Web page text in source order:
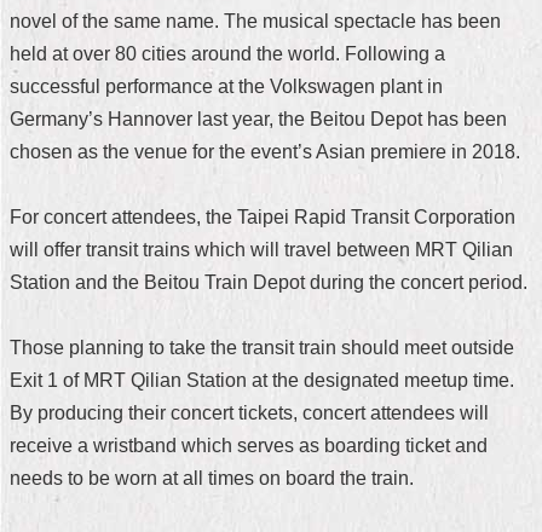
中
版
Contact
Declaration
regarding
Open
Government
Data
Online
Privacy
Security
Policy
novel of the same name. The musical spectacle has been
held at over 80 cities around the world. Following a
successful performance at the Volkswagen plant in
Germany’s Hannover last year, the Beitou Depot has been
chosen as the venue for the event’s Asian premiere in 2018.
For concert attendees, the Taipei Rapid Transit Corporation
will offer transit trains which will travel between MRT Qilian
Station and the Beitou Train Depot during the concert period.
Those planning to take the transit train should meet outside
Exit 1 of MRT Qilian Station at the designated meetup time.
By producing their concert tickets, concert attendees will
receive a wristband which serves as boarding ticket and
needs to be worn at all times on board the train.